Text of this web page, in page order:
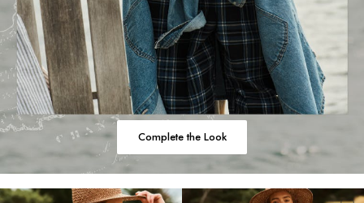
Complete the Look